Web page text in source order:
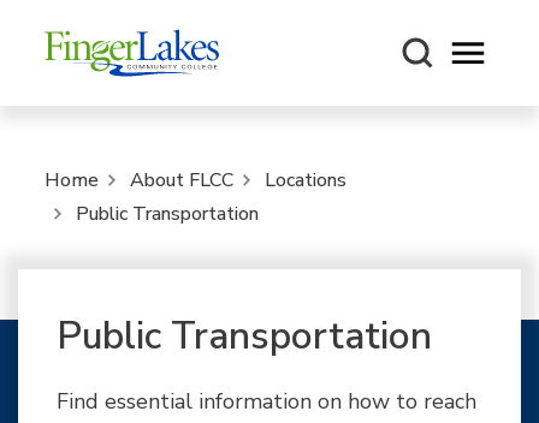
Open
Home About FLCC
Locations
Public Transportation
Public Transportation
Find essential information on how to reach